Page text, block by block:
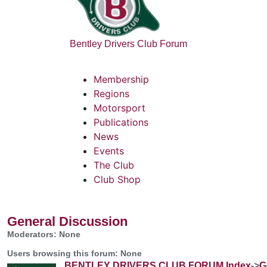
Bentley Drivers Club Forum
Membership
Regions
Motorsport
Publications
News
Events
The Club
Club Shop
General Discussion
Moderators: None
Users browsing this forum: None